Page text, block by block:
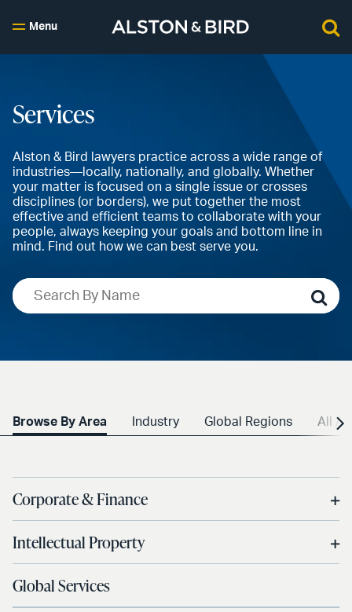
Menu
Services
Alston & Bird lawyers practice across a wide range of
industries—locally, nationally, and globally. Whether
your matter is focused on a single issue or crosses
disciplines (or borders), we put together the most
effective and efficient teams to collaborate with your
people, always keeping your goals and bottom line in
mind. Find out how we can best serve you.
Browse By Area Industry Global Regions All A-
Corporate & Finance
Intellectual Property
Global Services